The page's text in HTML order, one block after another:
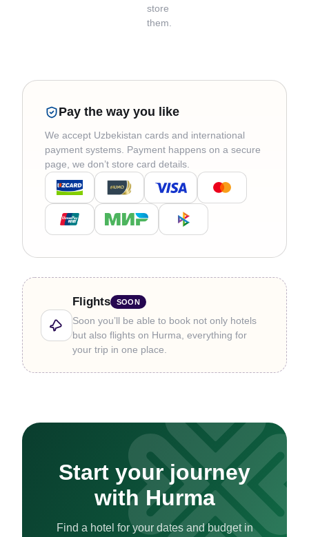
store
them.
Pay the way you like
We accept Uzbekistan cards and international
payment systems. Payment happens on a secure
page, we don’t store card details.
Flights SOON
Soon you’ll be able to book not only hotels
but also flights on Hurma, everything for
your trip in one place.
Start your journey
with Hurma
Find a hotel for your dates and budget in